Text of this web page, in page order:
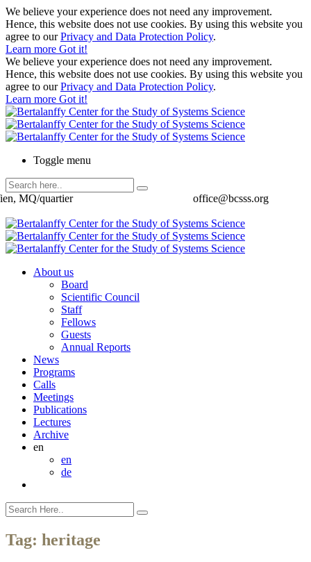
We believe your experience does not need any improvement.
Hence, this website does not use cookies. By using this website you
agree to ourPrivacy and Data Protection Policy.
Learn more Got it!
We believe your experience does not need any improvement.
Hence, this website does not use cookies. By using this website you
agree to ourPrivacy and Data Protection Policy.
Learn more Got it!
Toggle menu
office@bcsss.org
MQ/quartier
About us
Board
Scientific Council
Staff
Fellows
Guests
Annual Reports
News
Programs
Calls
Meetings
Publications
Lectures
Archive
en
en
de
Tag: heritage